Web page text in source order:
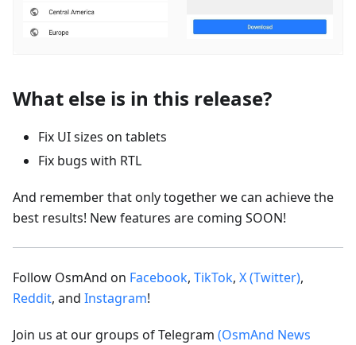
What else is in this release?
Fix UI sizes on tablets
Fix bugs with RTL
And remember that only together we can achieve the
best results! New features are coming SOON!
Follow OsmAnd on Facebook, TikTok, X (Twitter),
Reddit, and Instagram!
Join us at our groups of Telegram (OsmAnd News